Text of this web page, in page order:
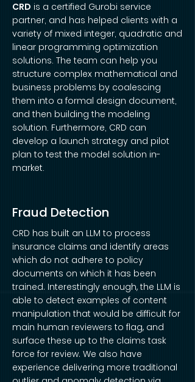
CRD is a certified Gurobi service
partner, and has helped clients with a
variety of mixed integer, quadratic and
linear programming optimization
solutions. The team can help you
structure complex mathematical and
business problems by coalescing
them into a formal design document,
and then building the modeling
solution. Furthermore, CRD can
develop a launch strategy and pilot
plan to test the model solution in-
market.
Fraud Detection
CRD has built an LLM to process
insurance claims and identify areas
which do not adhere to policy
documents on which it has been
trained. Interestingly enough, the LLM is
able to detect examples of content
manipulation that would be difficult for
main human reviewers to flag, and
surface these up to the claims task
force for review. We also have
experience delivering more traditional